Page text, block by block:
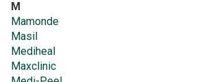
M
Mamonde
Masil
Mediheal
Maxclinic